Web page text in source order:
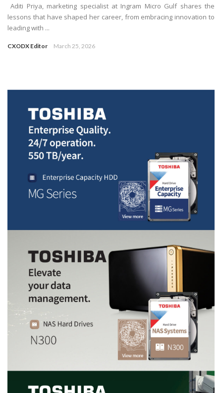
Aditi Priya, marketing specialist at Ingram Micro Gulf shares the
lessons that have shaped her career, from embracing innovation to
leading with ...
CXODX Editor March 25, 2026